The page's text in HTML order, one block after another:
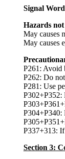
Signal
Hazards
May causes
May causes
P261: Avoid
P262: Do
P281: Use
P302+P352:
P304+P340:
P337+313:
Section 3: